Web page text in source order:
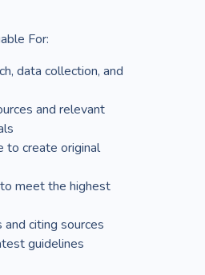
For:
data collection, and
and relevant
to create original
meet the highest
citing sources
guidelines